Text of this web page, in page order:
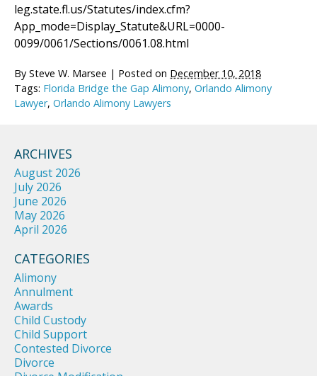
leg.state.fl.us/Statutes/index.cfm?
App_mode=Display_Statute&URL=0000-
0099/0061/Sections/0061.08.html
By Steve W. Marsee | Posted on December 10, 2018
Tags: Florida Bridge the Gap Alimony, Orlando Alimony
Lawyer, Orlando Alimony Lawyers
ARCHIVES
August 2026
July 2026
June 2026
May 2026
April 2026
CATEGORIES
Alimony
Annulment
Awards
Child Custody
Child Support
Contested Divorce
Divorce